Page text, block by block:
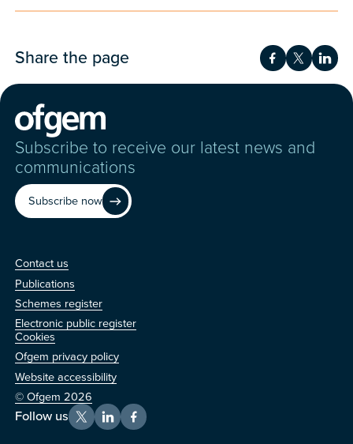
Share the page Share onShare on
Subscribe to receive our latest news and
communications
Subscribe now
us
Contact us
Publications
Schemes register
Electronic public register
Cookies
Ofgem privacy policy
Website accessibility
© Ofgem 2026
Follow us X LinkedInFacebook